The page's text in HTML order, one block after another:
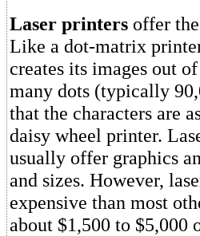
Laser printers offer
Like a dot-matrix
creates its images out
many dots (typically
that the characters are
daisy wheel printer.
usually offer graphics
and sizes. However,
expensive than most
about $1,500 to $5,000